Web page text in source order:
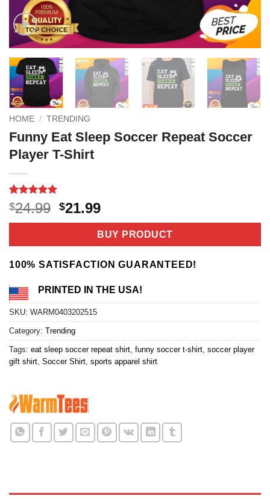
HOME / TRENDING
Funny Eat Sleep Soccer Repeat Soccer
Player T-Shirt
Rated5
out of 5
based on
3
$24.99 Original
price
$24.99.
$21.99Current
price
is:
$21.99.
BUY PRODUCT
100% SATISFACTION GUARANTEED!
PRINTED IN THE USA!
SKU: WARM0403202515
Category: Trending
Tags: eat sleep soccer repeat shirt funny soccer t-shirt soccer player
gift shirt Soccer Shirt sports apparel shirt